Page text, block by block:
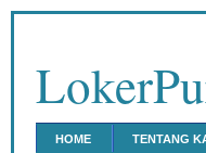
HOME TENTANG